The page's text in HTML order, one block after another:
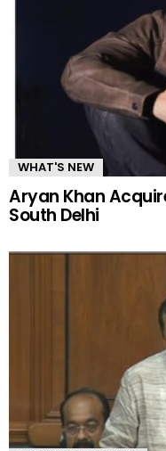
WHAT'S NEW
Aryan Khan
South Delhi